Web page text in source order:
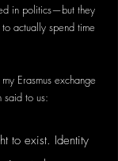
in politics—but they
actually spend time
Erasmus exchange
said to us:
to exist. Identity